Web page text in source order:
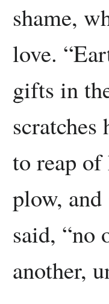
shame,
love.
gifts in
to reap
plow, and
said, “no
another,